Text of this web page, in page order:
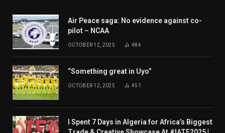
Air Peace saga: No evidence against co-
pilot – NCAA
OCTOBER 12, 2025 484
“Something great in Uyo”
OCTOBER 12, 2025 451
I Spent 7 Days in Algeria for Africa’s Biggest